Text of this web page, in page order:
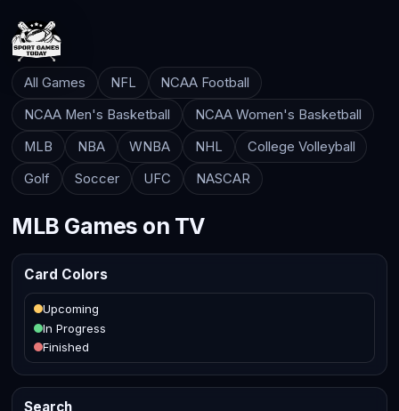
All Games NFL
NCAA Football
NCAA Men's Basketball
NCAA Women's Basketball
MLB
NBA WNBA NHL
College Volleyball
Golf
Soccer UFC NASCAR
MLB Games on TV
Card Colors
Upcoming
In Progress
Finished
Search